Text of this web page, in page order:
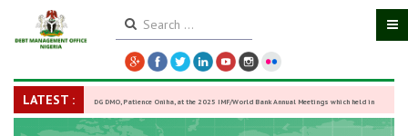
LATEST : DG DMO, Patience Oniha, at the 2025 IMF/World Bank Annual Meetings which held in
Washington D.C., USA, from October 13–18, -27 October 2025